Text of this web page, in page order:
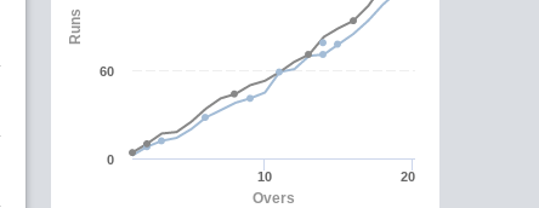
Overs
Runs
10 20
0
60